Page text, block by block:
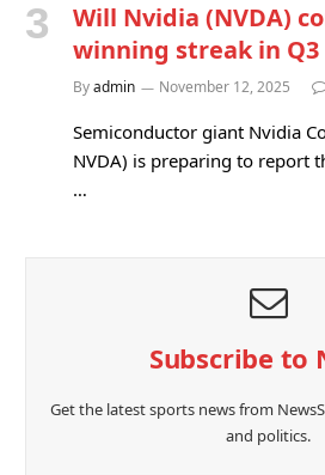
Will Nvidia (NVDA)
winning streak in Q3
Byadmin November 12, 2025
Semiconductor giant Nvidia
NVDA) is preparing to report
…
Subscribe to
Get the latest sports news from
and politics.